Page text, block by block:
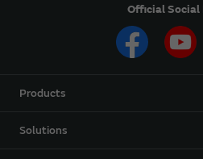
Official Social
Products
Solutions